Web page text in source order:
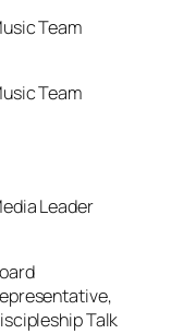
Team
Team
Leader
Talk